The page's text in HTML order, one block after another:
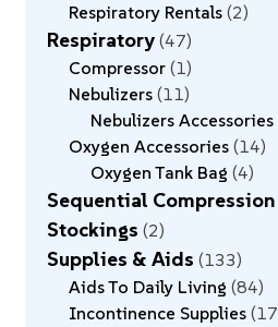
Respiratory Rentals 2
Respiratory 47
Compressor 1
Nebulizers 11
Nebulizers Accessories
Oxygen Accessories 14
Oxygen Tank Bag 4
Sequential Compression
Stockings 2
Supplies & Aids 133
Aids To Daily Living 84
Incontinence Supplies 17